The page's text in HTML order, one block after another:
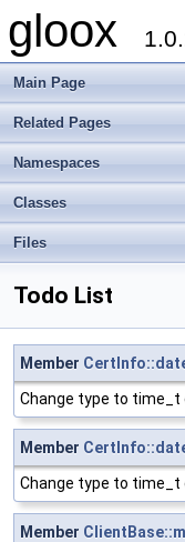
gloox
Main Page
Related Pages
Namespaces
Classes
Files
Todo List
Member
Change type to time_t
Member
Change type to time_t
Member